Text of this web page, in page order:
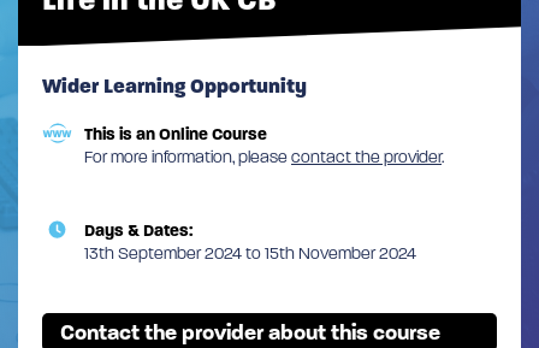
Wider Learning Opportunity
This is an Online Course
For more information, pleasecontact the provider.
Days & Dates:
13th September 2024 to 15th November 2024
Contact the provider about this course